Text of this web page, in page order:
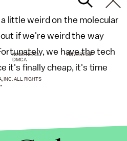
little weird on the molecular
out if we're weird the way
we have the tech
it's finally cheap, it's time
MASTHEAD
ADVERTISE
DMCA
INC. ALL RIGHTS